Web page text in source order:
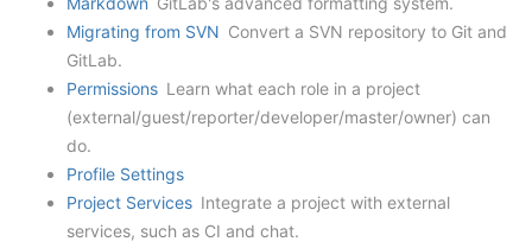
Migrating from SVN Convert a SVN repository to Git and
GitLab.
Permissions Learn what each role in a project
(external/guest/reporter/developer/master/owner) can
do.
Profile Settings
Project Services Integrate a project with external
services, such as CI and chat.